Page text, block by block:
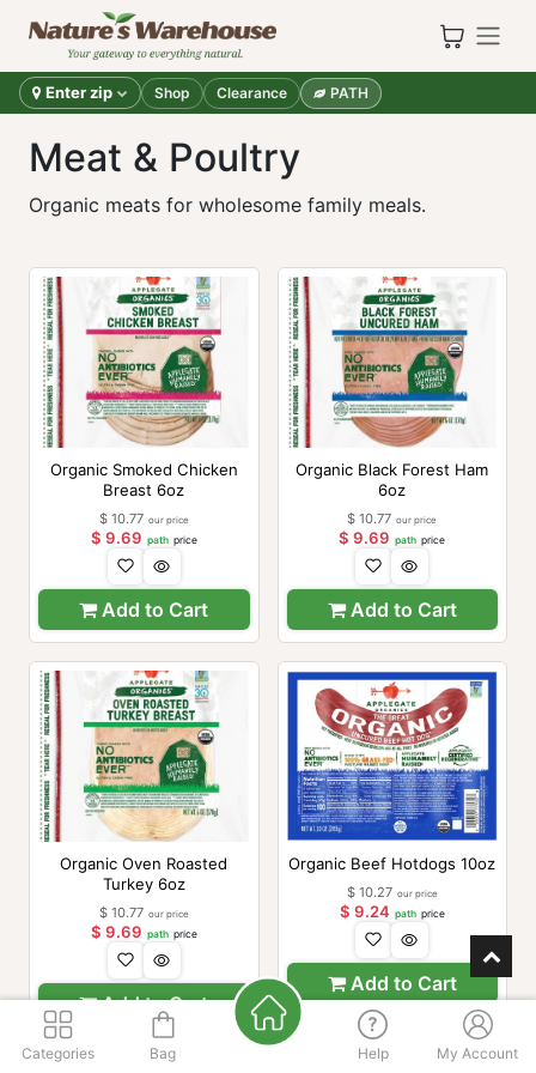
Skip to Content
Enter zip Shop Clearance PATH
Meat & Poultry
Organic meats for wholesome family meals.
Organic Smoked Chicken
Breast 6oz
Add to Cart
$ 10.77 our price
$ 9.69 path price
Organic Black Forest Ham
6oz
Add to Cart
$10.77 our price
$9.69 path price
Organic Oven Roasted
Turkey 6oz
Add to Cart
$ 10.77 our price
$ 9.69 path price
Organic Beef Hotdogs 10oz
Add to Cart
$ 10.27 our price
$ 9.24 path price
Categories Bag Help My Account